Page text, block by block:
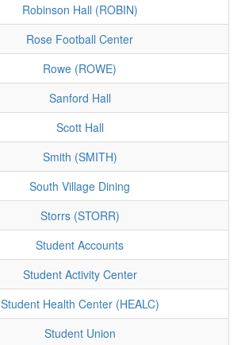
Robinson Hall (ROBIN)
Rose Football Center
Rowe (ROWE)
Sanford Hall
Scott Hall
Smith (SMITH)
South Village Dining
Storrs (STORR)
Student Accounts
Student Activity Center
Student Health Center (HEALC)
Student Union